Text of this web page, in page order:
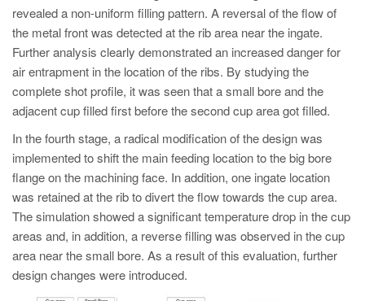
revealed a non-uniform filling pattern. A reversal of the flow of
the metal front was detected at the rib area near the ingate.
Further analysis clearly demonstrated an increased danger for
air entrapment in the location of the ribs. By studying the
complete shot profile, it was seen that a small bore and the
adjacent cup filled first before the second cup area got filled.
In the fourth stage, a radical modification of the design was
implemented to shift the main feeding location to the big bore
flange on the machining face. In addition, one ingate location
was retained at the rib to divert the flow towards the cup area.
The simulation showed a significant temperature drop in the cup
areas and, in addition, a reverse filling was observed in the cup
area near the small bore. As a result of this evaluation, further
design changes were introduced.